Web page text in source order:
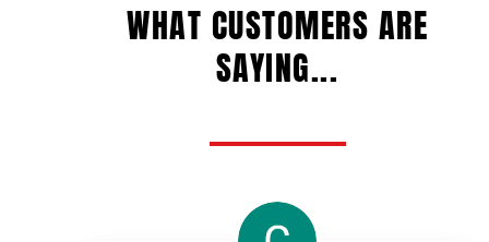
WHAT CUSTOMERS ARE
SAYING...